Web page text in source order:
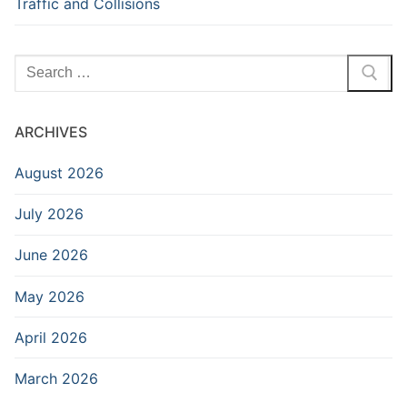
Search
for:
ARCHIVES
August 2026
July 2026
June 2026
May 2026
April 2026
March 2026